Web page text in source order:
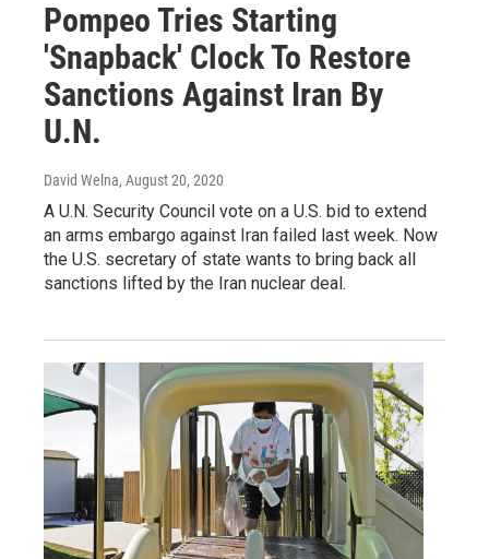
Pompeo Tries Starting
'Snapback' Clock To Restore
Sanctions Against Iran By
U.N.
David Welna, August 20, 2020
A U.N. Security Council vote on a U.S. bid to extend
an arms embargo against Iran failed last week. Now
the U.S. secretary of state wants to bring back all
sanctions lifted by the Iran nuclear deal.